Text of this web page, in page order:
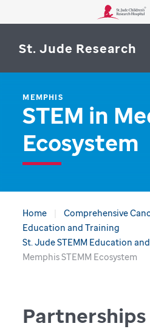
St. Jude Research
WHY ST. JUDE
CENTERS & INITIATIVES
CAREERS
SEARCH
MEMPHIS
STEM in
Ecosystem
Home
Comprehensive
Education and Training
St. Jude STEMM Education
Memphis STEMM Ecosystem
Partnerships